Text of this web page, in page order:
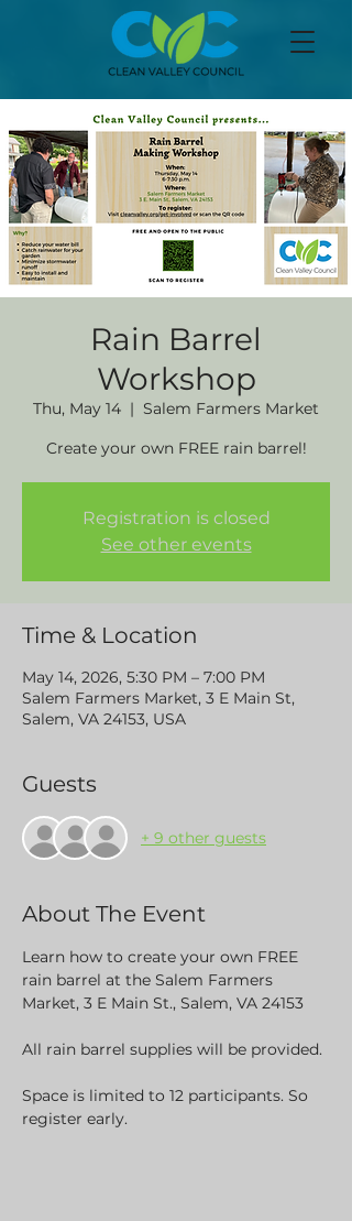
Rain Barrel
Workshop
Thu, May 14
  |
Salem Farmers Market
Create your own FREE rain barrel!
Registration is closed
See other events
Time & Location
May 14, 2026, 5:30 PM – 7:00 PM
Salem Farmers Market, 3 E Main St,
Salem, VA 24153, USA
Guests
+ 9 other guests
About The Event
Learn how to create your own FREE
rain barrel at the Salem Farmers
Market, 3 E Main St., Salem, VA 24153
All rain barrel supplies will be provided.
Space is limited to 12 participants. So
register early.